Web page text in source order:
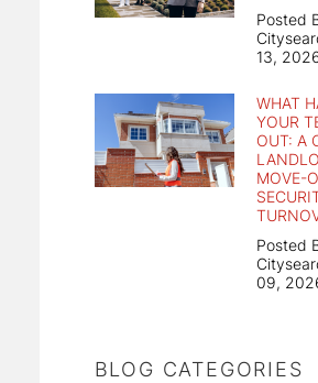
Posted
13,
WHAT
YOUR
OUT: A
MOVE-
Posted
09,
BLOG CATEGORIES